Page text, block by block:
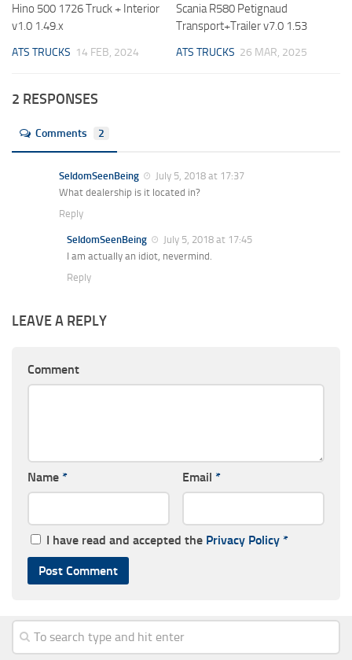
Hino 500 1726 Truck + Interior
v1.0 1.49.x
ATS TRUCKS 14 FEB, 2024
Scania R580 Petignaud
Transport+Trailer v7.0 1.53
ATS TRUCKS 26 MAR, 2025
2 RESPONSES
Comments 2
SeldomSeenBeing
July 5, 2018 at 17:37
What dealership is it located in?
Reply
SeldomSeenBeing
July 5, 2018 at 17:45
I am actually an idiot, nevermind.
Reply
LEAVE A REPLY
Comment
Name * Email *
I have read and accepted the Privacy Policy *